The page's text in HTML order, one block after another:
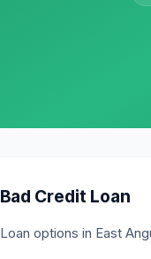
Bad Credit Loan
Loan options in East